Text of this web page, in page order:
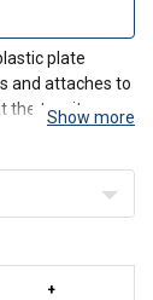
plate
and attaches to
the top, itShow more